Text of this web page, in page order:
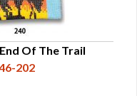
Of The Trail
202